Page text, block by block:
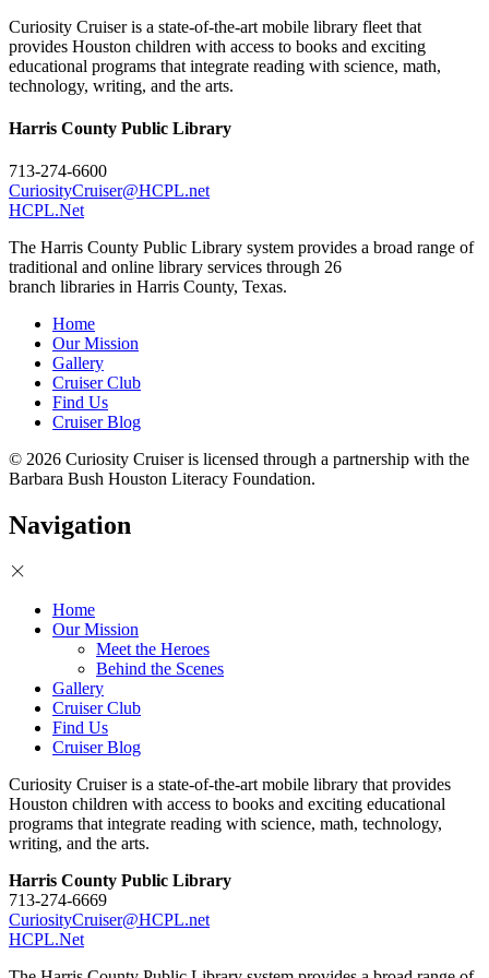
Curiosity Cruiser is a state-of-the-art mobile library fleet that
provides Houston children with access to books and exciting
educational programs that integrate reading with science, math,
technology, writing, and the arts.
Harris County Public Library
713-274-6600
CuriosityCruiser@HCPL.net
HCPL.Net
The Harris County Public Library system provides a broad range of
traditional and online library services through 26
branch libraries in Harris County, Texas.
Home
Our Mission
Gallery
Cruiser Club
Find Us
Cruiser Blog
© 2026 Curiosity Cruiser is licensed through a partnership with the
Barbara Bush Houston Literacy Foundation.
Navigation
Home
Our Mission
Meet the Heroes
Behind the Scenes
Gallery
Cruiser Club
Find Us
Cruiser Blog
Curiosity Cruiser is a state-of-the-art mobile library that provides
Houston children with access to books and exciting educational
programs that integrate reading with science, math, technology,
writing, and the arts.
Harris County Public Library
713-274-6669
CuriosityCruiser@HCPL.net
HCPL.Net